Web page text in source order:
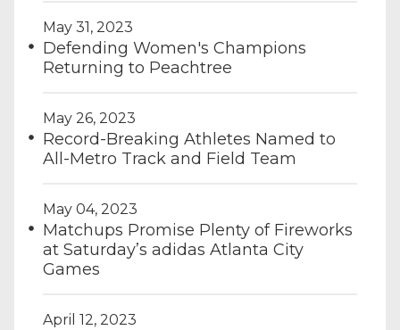
May 31, 2023
Defending Women's Champions
Returning to Peachtree
May 26, 2023
Record-Breaking Athletes Named to
All-Metro Track and Field Team
May 04, 2023
Matchups Promise Plenty of Fireworks
at Saturday’s adidas Atlanta City
Games
April 12, 2023